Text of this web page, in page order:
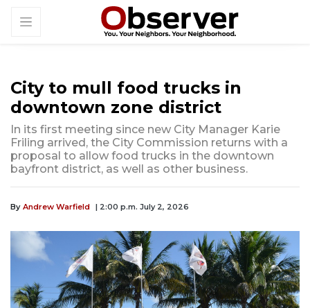
City to mull food trucks in
downtown zone district
In its first meeting since new City Manager Karie
Friling arrived, the City Commission returns with a
proposal to allow food trucks in the downtown
bayfront district, as well as other business.
By Andrew Warfield | 2:00 p.m. July 2, 2026